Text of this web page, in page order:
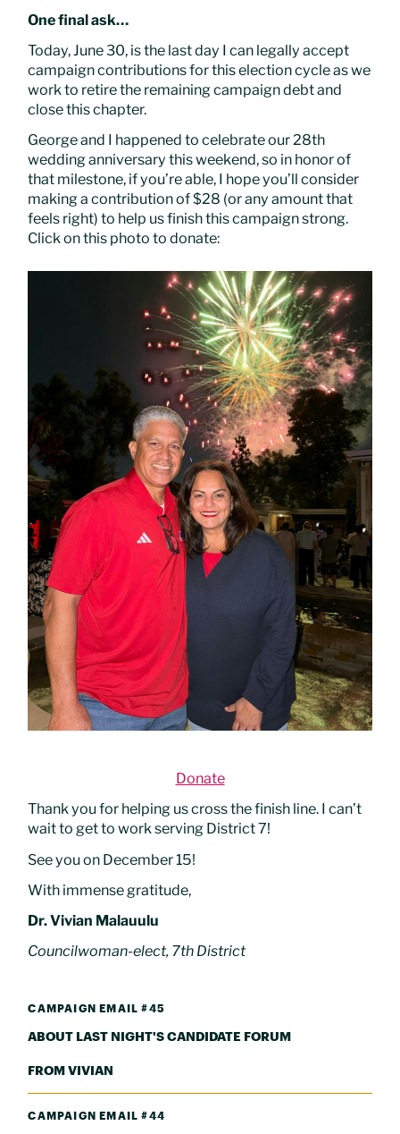
CAMPAIGN EMAIL #45
ABOUT LAST NIGHT'S CANDIDATE FORUM
FROM VIVIAN
CAMPAIGN EMAIL #44
One final ask…
Today, June 30, is the last day I can legally accept
campaign contributions for this election cycle as we
work to retire the remaining campaign debt and
close this chapter.
George and I happened to celebrate our 28th
wedding anniversary this weekend, so in honor of
that milestone, if you’re able, I hope you’ll consider
making a contribution of $28 (or any amount that
feels right) to help us finish this campaign strong.
Click on this photo to donate:
Donate
Thank you for helping us cross the finish line. I can’t
wait to get to work serving District 7!
See you on December 15!
With immense gratitude,
Dr. Vivian Malauulu
Councilwoman-elect, 7th District